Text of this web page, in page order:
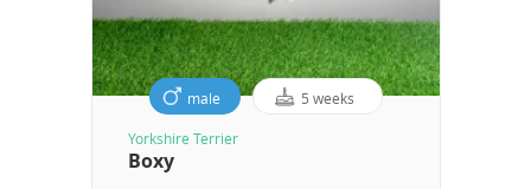
male 5 weeks
Yorkshire Terrier
Boxy